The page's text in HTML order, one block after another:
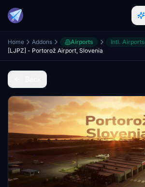
Home Addons Airports
Intl. Airports
[LJPZ] - Portorož Airport, Slovenia